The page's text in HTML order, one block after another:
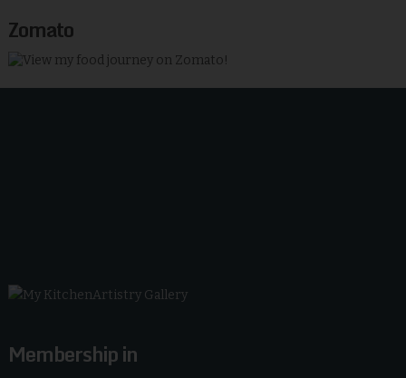
Zomato
Membership in